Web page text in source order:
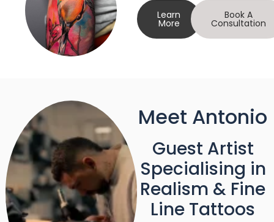
Learn
More
Book A
Consultation
Meet Antonio
Guest Artist
Specialising in
Realism & Fine
Line Tattoos